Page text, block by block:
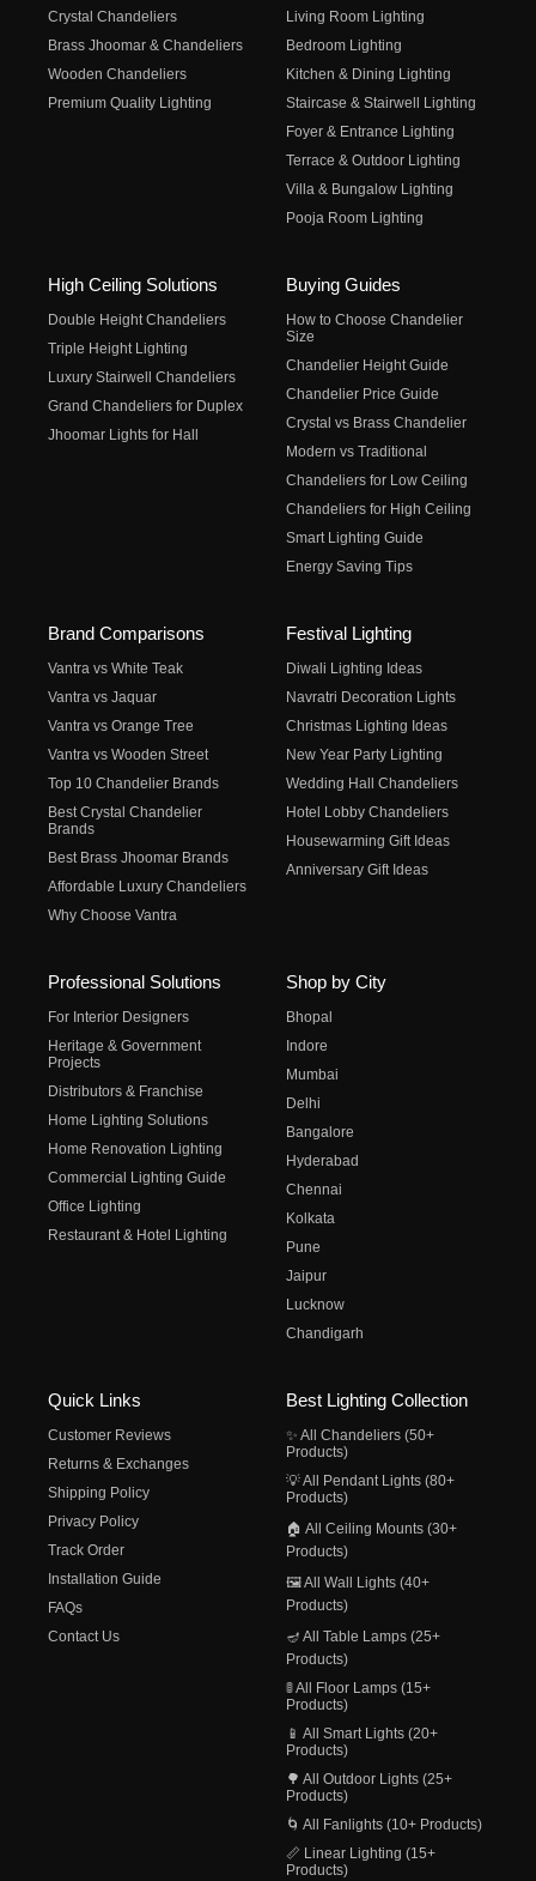
Crystal Chandeliers
Brass Jhoomar & Chandeliers
Wooden Chandeliers
Premium Quality Lighting
Living Room Lighting
Bedroom Lighting
Kitchen & Dining Lighting
Staircase & Stairwell Lighting
Foyer & Entrance Lighting
Terrace & Outdoor Lighting
Villa & Bungalow Lighting
Pooja Room Lighting
High Ceiling Solutions
Double Height Chandeliers
Triple Height Lighting
Luxury Stairwell Chandeliers
Grand Chandeliers for Duplex
Jhoomar Lights for Hall
Buying Guides
How to Choose Chandelier
Size
Chandelier Height Guide
Chandelier Price Guide
Crystal vs Brass Chandelier
Modern vs Traditional
Chandeliers for Low Ceiling
Chandeliers for High Ceiling
Smart Lighting Guide
Energy Saving Tips
Brand Comparisons
Vantra vs White Teak
Vantra vs Jaquar
Vantra vs Orange Tree
Vantra vs Wooden Street
Top 10 Chandelier Brands
Best Crystal Chandelier
Brands
Best Brass Jhoomar Brands
Affordable Luxury Chandeliers
Why Choose Vantra
Festival Lighting
Diwali Lighting Ideas
Navratri Decoration Lights
Christmas Lighting Ideas
New Year Party Lighting
Wedding Hall Chandeliers
Hotel Lobby Chandeliers
Housewarming Gift Ideas
Anniversary Gift Ideas
Professional Solutions
For Interior Designers
Heritage & Government
Projects
Distributors & Franchise
Home Lighting Solutions
Home Renovation Lighting
Commercial Lighting Guide
Office Lighting
Restaurant & Hotel Lighting
Shop by City
Bhopal
Indore
Mumbai
Delhi
Bangalore
Hyderabad
Chennai
Kolkata
Pune
Jaipur
Lucknow
Chandigarh
Quick Links
Customer Reviews
Returns & Exchanges
Shipping Policy
Privacy Policy
Track Order
Installation Guide
FAQs
Contact Us
Best Lighting Collection
✨ All Chandeliers (50+
Products)
💡 All Pendant Lights (80+
Products)
🏠 All Ceiling Mounts (30+
Products)
🖼️ All Wall Lights (40+
Products)
🪔 All Table Lamps (25+
Products)
🚦 All Floor Lamps (15+
Products)
📱 All Smart Lights (20+
Products)
🌳 All Outdoor Lights (25+
Products)
🌀 All Fanlights (10+ Products)
📏 Linear Lighting (15+
Products)